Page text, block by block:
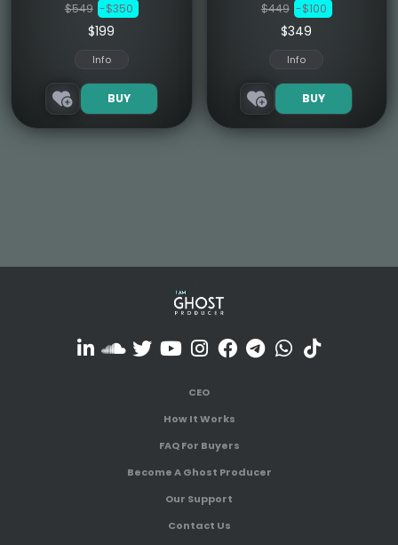
$549 -$350
$199
Info
BUY
$449 -$100
$349
Info
BUY
CEO
How It Works
FAQ For Buyers
Become A Ghost Producer
Our Support
Contact Us